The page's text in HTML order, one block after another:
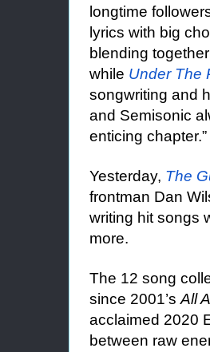
longtime
lyrics with big
blending
while Under The
songwriting and
and Semisonic
enticing chapter.”
Yesterday, The
frontman Dan
writing hit songs
more.
The 12 song
since 2001’s All
acclaimed 2020
between raw